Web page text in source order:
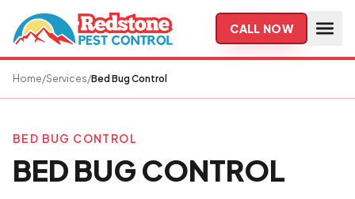
Skip to main content
CALL NOW
Home/Services/Bed Bug Control
BED BUG CONTROL
BED BUG CONTROL